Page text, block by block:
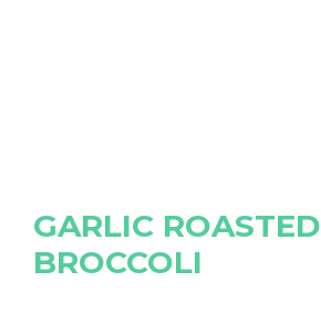
GARLIC ROASTED
BROCCOLI